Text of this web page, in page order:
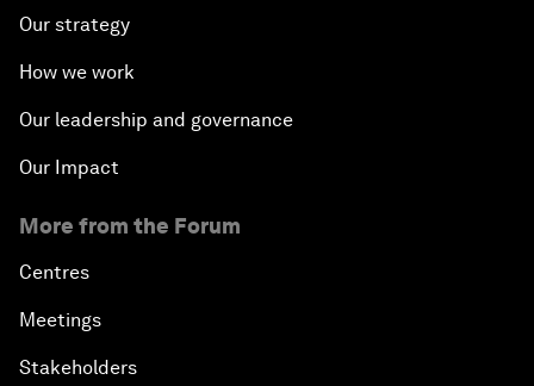
Our strategy
How we work
Our leadership and governance
Our Impact
More from the Forum
Centres
Meetings
Stakeholders